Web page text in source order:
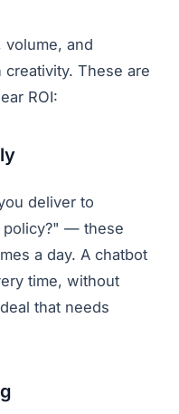
volume, and
These are
ROI:
deliver to
policy?" — these
a day. A chatbot
time, without
that needs